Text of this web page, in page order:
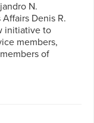
N.
Denis R.
initiative to
members,
of